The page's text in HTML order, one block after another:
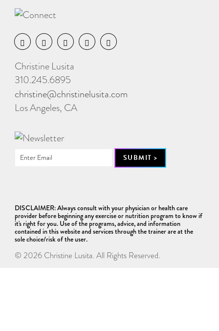
Christine Lusita
310.245.6895
christine@christinelusita.com
Los Angeles, CA
DISCLAIMER: Always consult with your physician or health care
provider before beginning any exercise or nutrition program to know if
it's right for you. Use of the programs, advice, and information
contained in this website and services through the trainer are at the
sole choice/risk of the user.
© 2026 Christine Lusita. All Rights Reserved.